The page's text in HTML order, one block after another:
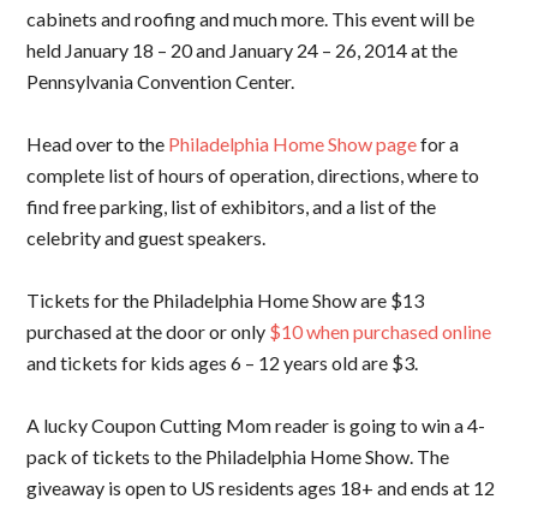
cabinets and roofing and much more. This event will be
held January 18 – 20 and January 24 – 26, 2014 at the
Pennsylvania Convention Center.
Head over to the Philadelphia Home Show pagefor a
complete list of hours of operation, directions, where to
find free parking, list of exhibitors, and a list of the
celebrity and guest speakers.
Tickets for the Philadelphia Home Show are $13
purchased at the door or only $10 when purchased online
and tickets for kids ages 6 – 12 years old are $3.
A lucky Coupon Cutting Mom reader is going to win a 4-
pack of tickets to the Philadelphia Home Show. The
giveaway is open to US residents ages 18+ and ends at 12